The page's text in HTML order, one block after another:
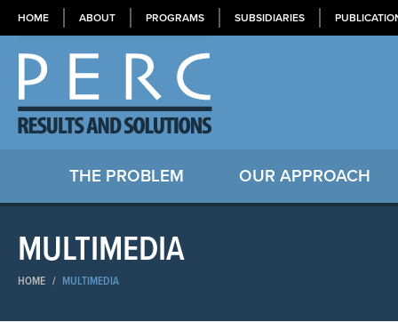
HOME ABOUT PROGRAMS SUBSIDIARIES
THE PROBLEM OUR APPROACH
MULTIMEDIA
HOME / MULTIMEDIA